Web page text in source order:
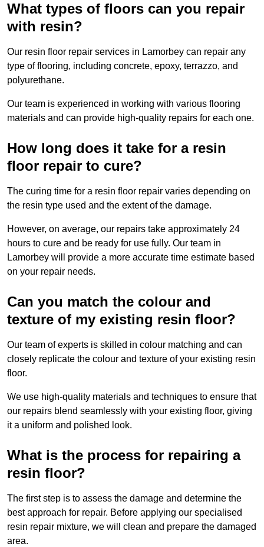
What types of floors can you repair
with resin?
Our resin floor repair services in Lamorbey can repair any
type of flooring, including concrete, epoxy, terrazzo, and
polyurethane.
Our team is experienced in working with various flooring
materials and can provide high-quality repairs for each one.
How long does it take for a resin
floor repair to cure?
The curing time for a resin floor repair varies depending on
the resin type used and the extent of the damage.
However, on average, our repairs take approximately 24
hours to cure and be ready for use fully. Our team in
Lamorbey will provide a more accurate time estimate based
on your repair needs.
Can you match the colour and
texture of my existing resin floor?
Our team of experts is skilled in colour matching and can
closely replicate the colour and texture of your existing resin
floor.
We use high-quality materials and techniques to ensure that
our repairs blend seamlessly with your existing floor, giving
it a uniform and polished look.
What is the process for repairing a
resin floor?
The first step is to assess the damage and determine the
best approach for repair. Before applying our specialised
resin repair mixture, we will clean and prepare the damaged
area.